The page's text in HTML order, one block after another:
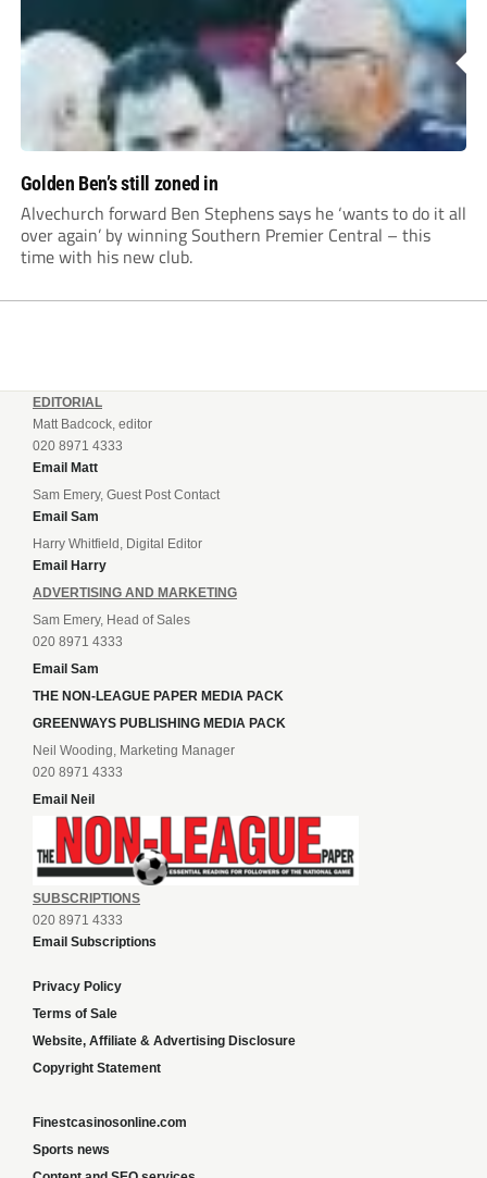
Golden Ben’s still zoned in
Alvechurch forward Ben Stephens says he ‘wants to do it all
over again’ by winning Southern Premier Central – this
time with his new club.
EDITORIAL
Matt Badcock, editor
020 8971 4333
Email Matt
Sam Emery, Guest Post Contact
Email Sam
Harry Whitfield, Digital Editor
Email Harry
ADVERTISING AND MARKETING
Sam Emery, Head of Sales
020 8971 4333
Email Sam
THE NON-LEAGUE PAPER MEDIA PACK
GREENWAYS PUBLISHING MEDIA PACK
Neil Wooding, Marketing Manager
020 8971 4333
Email Neil
SUBSCRIPTIONS
020 8971 4333
Email Subscriptions
Privacy Policy
Terms of Sale
Website, Affiliate & Advertising Disclosure
Copyright Statement
Finestcasinosonline.com
Sports news